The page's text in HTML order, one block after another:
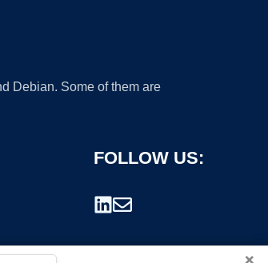
Debian. Some of them are
FOLLOW US:
×